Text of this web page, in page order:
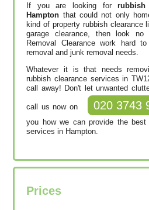
If you are looking for
Hampton that could not only
kind of property rubbish clearance
garage clearance, then look
Removal Clearance work hard
removal and junk removal needs.
Whatever it is that needs
rubbish clearance services in
call away! Don't let unwanted
call us now on 020 3743
you how we can provide the best
services in Hampton.
Prices